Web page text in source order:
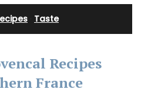
Taste
Recipes
France